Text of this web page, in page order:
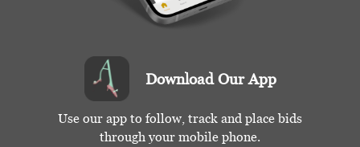
Download Our App
Use our app to follow, track and place bids
through your mobile phone.